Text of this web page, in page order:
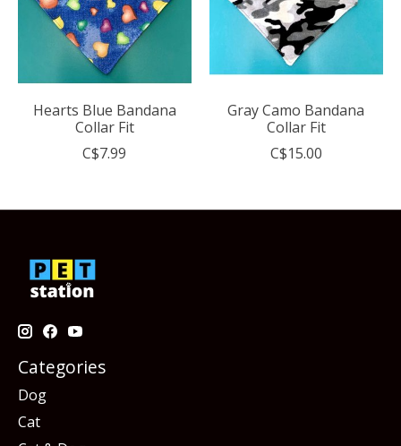
Hearts Blue Bandana
Collar Fit
C$7.99
Gray Camo Bandana
Collar Fit
C$15.00
Categories
Dog
Cat